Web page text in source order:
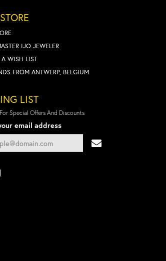
IJO JEWELER
A WISH LIST
FROM ANTWERP, BELGIUM
LIST
Special Offers And Discounts
email address